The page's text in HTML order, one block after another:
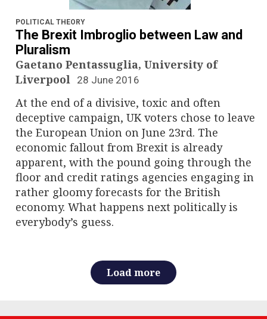
a
i
g
a
t
i
o
n
POLITICAL THEORY
The Brexit Imbroglio between Law and
Pluralism
Gaetano Pentassuglia, University of
Liverpool
28 June 2016
At the end of a divisive, toxic and often
deceptive campaign, UK voters chose to leave
the European Union on June 23rd. The
economic fallout from Brexit is already
apparent, with the pound going through the
floor and credit ratings agencies engaging in
rather gloomy forecasts for the British
economy. What happens next politically is
everybody’s guess.
Load more